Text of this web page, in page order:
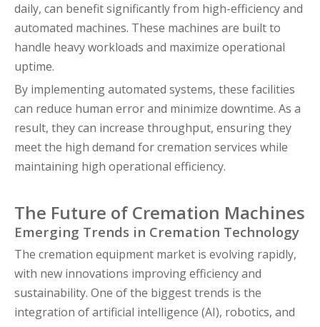
daily, can benefit significantly from high-efficiency and
automated machines. These machines are built to
handle heavy workloads and maximize operational
uptime.
By implementing automated systems, these facilities
can reduce human error and minimize downtime. As a
result, they can increase throughput, ensuring they
meet the high demand for cremation services while
maintaining high operational efficiency.
The Future of Cremation Machines
Emerging Trends in Cremation Technology
The cremation equipment market is evolving rapidly,
with new innovations improving efficiency and
sustainability. One of the biggest trends is the
integration of artificial intelligence (AI), robotics, and